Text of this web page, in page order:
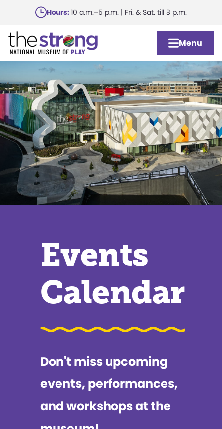
main
content
Hours:10 a.m.–5 p.m. | Fri. & Sat. till 8 p.m.
Menu
Events
Calendar
Don't miss upcoming
events, performances,
and workshops at the